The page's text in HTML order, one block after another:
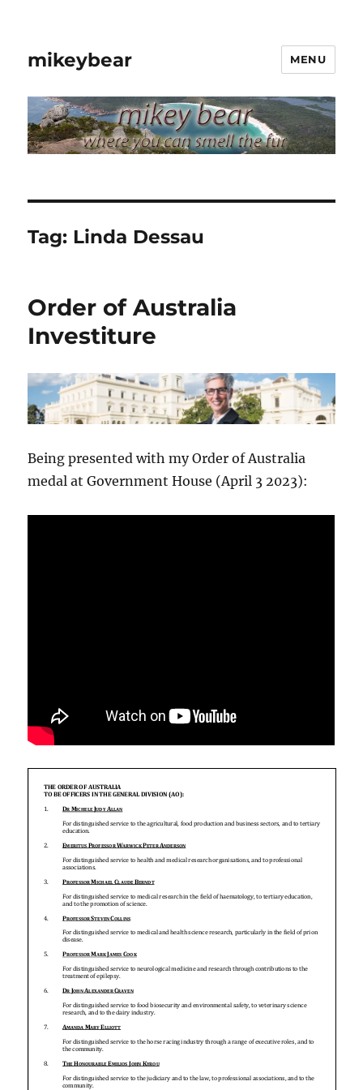
mikeybear MENU
Tag: Linda Dessau
Order of Australia
Investiture
Being presented with my Order of Australia
medal at Government House (April 3 2023):